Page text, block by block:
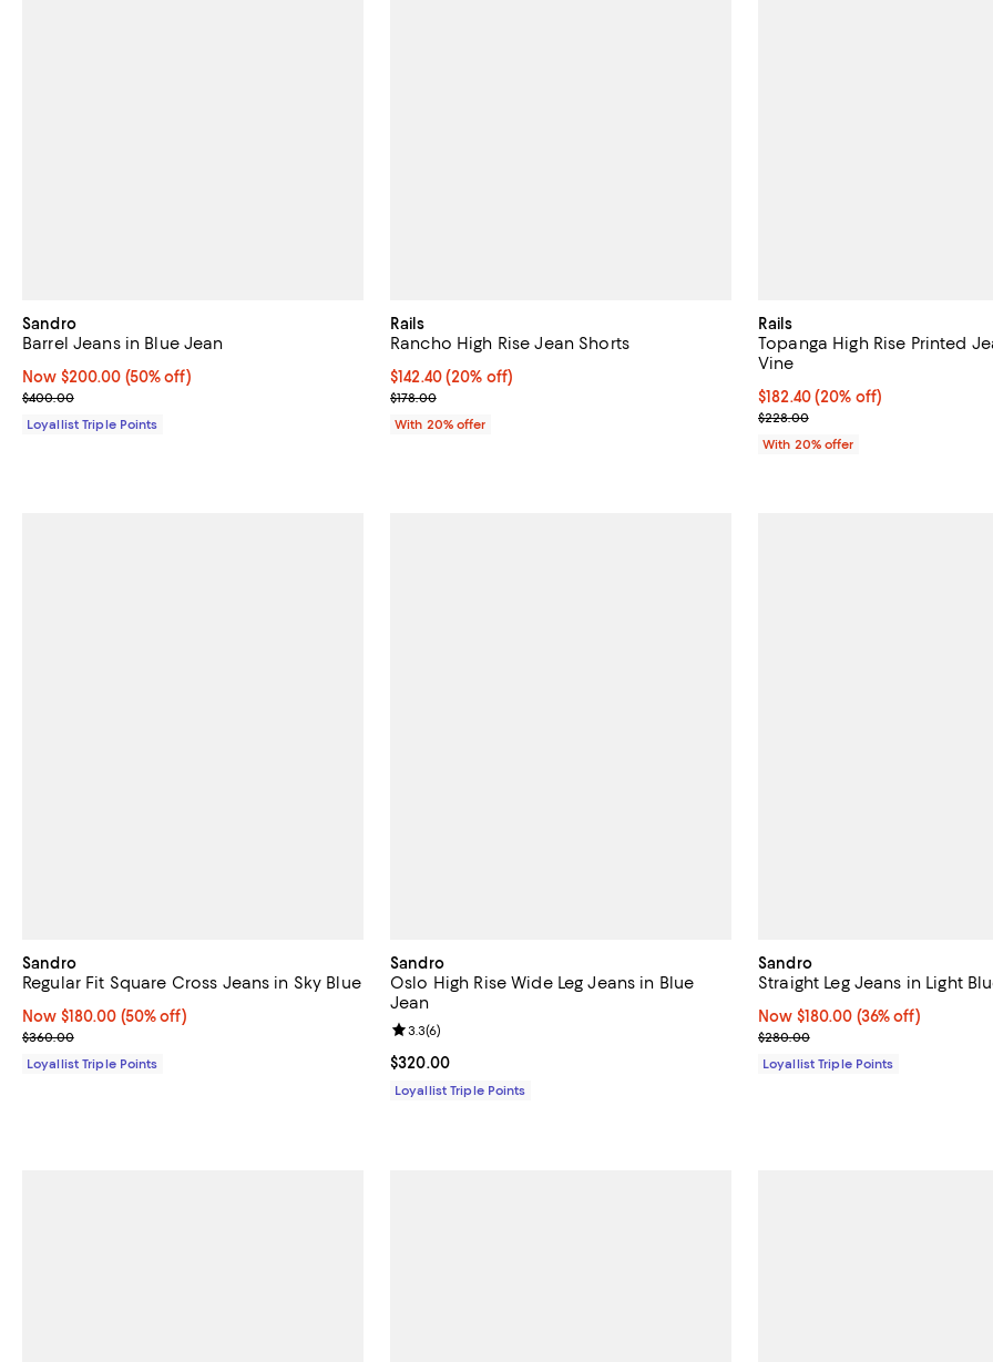
Sandro
Barrel Jeans in Blue Jean
Now $200.00; 50% off;
Now $200.00 (50% off)
Previous price $400.00
$400.00
Loyallist Triple Points
Rails
Rancho High Rise Jean Shorts
Current price $142.40; 20% off; undefined;
$142.40(20% off)
; Previous price $178.00;
$178.00
With 20% offer
Rails
Topanga High Rise Printed
Vine
Current price $182.40; 20% off;
$182.40(20% off)
; Previous price $228.00;
$228.00
With 20% offer
Sandro
Regular Fit Square Cross Jeans in Sky Blue
Now $180.00; 50% off;
Now $180.00 (50% off)
Previous price $360.00
$360.00
Loyallist Triple Points
Sandro
Oslo High Rise Wide Leg Jeans in Blue
Jean
Current price $320.00; ;
$320.00
Review rating: 3.3 out of 5; 6 reviews;
3.3(6)
Loyallist Triple Points
Sandro
Straight Leg Jeans in Light
Now $180.00; 36% off;
Now $180.00 (36% off)
Previous price $280.00
$280.00
Loyallist Triple Points